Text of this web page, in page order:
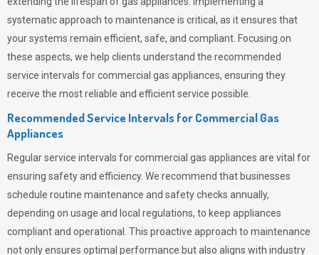
systematic approach to maintenance is critical, as it ensures that
your systems remain efficient, safe, and compliant. Focusing on
these aspects, we help clients understand the recommended
service intervals for commercial gas appliances, ensuring they
receive the most reliable and efficient service possible.
Recommended Service Intervals for Commercial Gas
Appliances
Regular service intervals for commercial gas appliances are vital for
ensuring safety and efficiency. We recommend that businesses
schedule routine maintenance and safety checks annually,
depending on usage and local regulations, to keep appliances
compliant and operational. This proactive approach to maintenance
not only ensures optimal performance but also aligns with industry